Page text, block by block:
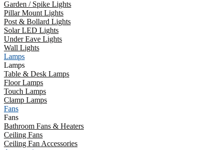
Garden / Spike Lights
Pillar Mount Lights
Post & Bollard Lights
Solar LED Lights
Under Eave Lights
Wall Lights
Lamps
Lamps
Table & Desk Lamps
Floor Lamps
Touch Lamps
Clamp Lamps
Fans
Fans
Bathroom Fans & Heaters
Ceiling Fans
Ceiling Fan Accessories